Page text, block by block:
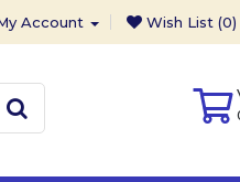
Account Wish List (0)